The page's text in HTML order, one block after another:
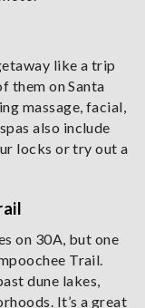
like a trip
them on Santa
massage, facial,
also include
locks or try out a
on 30A, but one
Trail.
dune lakes,
It’s a great